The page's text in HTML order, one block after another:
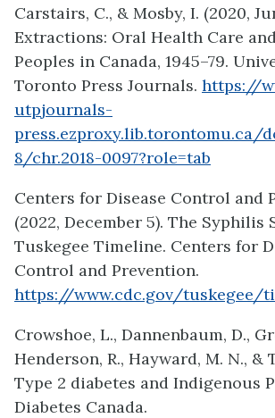
Carstairs, C., & Mosby, I. (2020,
Extractions: Oral Health Care
Peoples in Canada, 1945–79.
Toronto Press Journals. https://
utpjournals-
press.ezproxy.lib.torontomu.ca/
8/chr.2018-0097?role=tab
Centers for Disease Control and
(2022, December 5). The Syphilis
Tuskegee Timeline. Centers for
Control and Prevention.
https://www.cdc.gov/tuskegee/
Crowshoe, L., Dannenbaum, D.,
Henderson, R., Hayward, M. N., &
Type 2 diabetes and Indigenous
Diabetes Canada.